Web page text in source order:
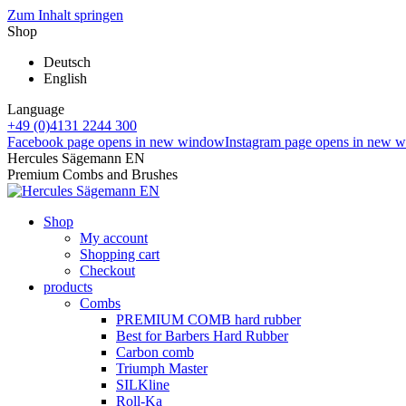
Zum Inhalt springen
Shop
Deutsch
English
Language
+49 (0)4131 2244 300
Facebook page opens in new windowInstagram page opens in new
Hercules Sägemann EN
Premium Combs and Brushes
Shop
My account
Shopping cart
Checkout
products
Combs
PREMIUM COMB hard rubber
Best for Barbers Hard Rubber
Carbon comb
Triumph Master
SILKline
Roll-Ka